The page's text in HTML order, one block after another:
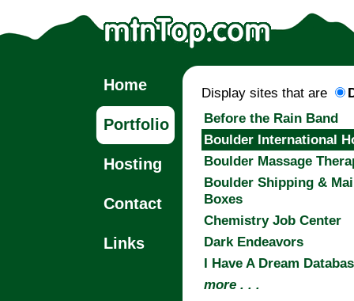
Home
Portfolio
Hosting
Contact
Links
Display sites that are
Before the Rain Band
Boulder International
Boulder Massage
Boulder Shipping &
Boxes
Chemistry Job Center
Dark Endeavors
I Have A Dream
more . . .